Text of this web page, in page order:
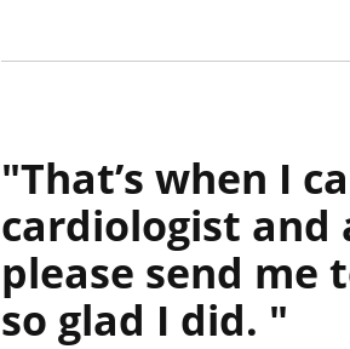
That’s when I
cardiologist and
please send me
so glad I did.